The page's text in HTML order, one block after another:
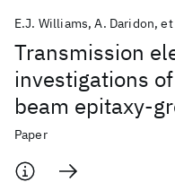
Transmission
investigations
beam epitaxy-
E.J. Williams A. Daridon et
Paper